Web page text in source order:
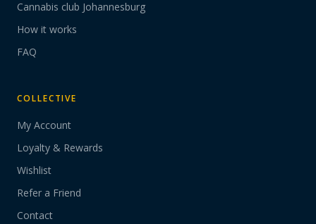
Cannabis club Johannesburg
How it works
FAQ
COLLECTIVE
My Account
Loyalty & Rewards
Wishlist
Refer a Friend
Contact